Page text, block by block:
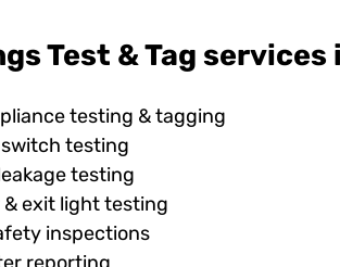
Test & Tag services
testing & tagging
testing
testing
exit light testing
inspections